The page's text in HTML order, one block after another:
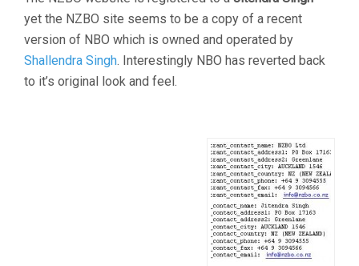
yet the NZBO site seems to be a copy of a recent
version of NBO which is owned and operated by
Shallendra Singh. Interestingly NBO has reverted back
to it’s original look and feel.